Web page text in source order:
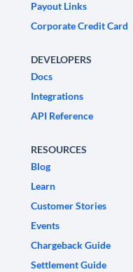
Payout Links
Corporate Credit Card
DEVELOPERS
Docs
Integrations
API Reference
RESOURCES
Blog
Learn
Customer Stories
Events
Chargeback Guide
Settlement Guide